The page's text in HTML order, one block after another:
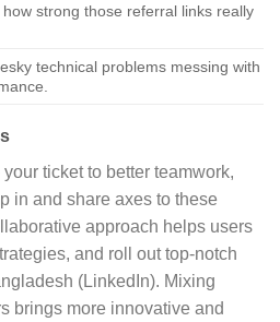
how strong those referral links really
technical problems messing with
ticket to better teamwork,
in and share axes to these
approach helps users
and roll out top-notch
(LinkedIn). Mixing
brings more innovative and